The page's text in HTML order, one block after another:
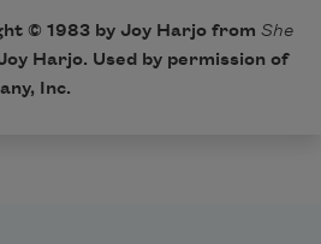
© 1983 by Joy Harjo from She
Harjo. Used by permission of
Inc.